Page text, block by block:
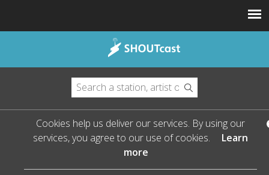
Cookies help us deliver our services. By using our
services, you agree to our use of cookies.
Learn
more
The Leader in Streaming